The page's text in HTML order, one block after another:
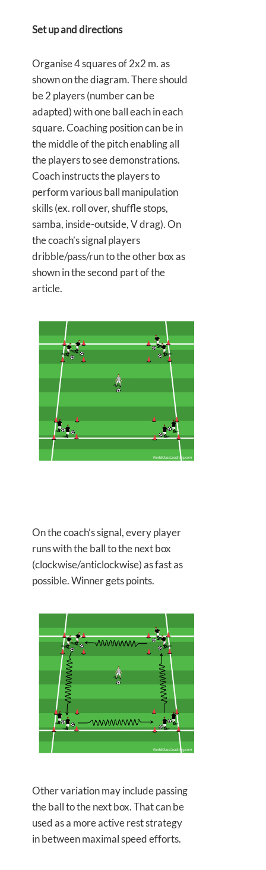
Set up and directions
Organise 4 squares of 2x2 m. as
shown on the diagram. There should
be 2 players (number can be
adapted) with one ball each in each
square. Coaching position can be in
the middle of the pitch enabling all
the players to see demonstrations.
Coach instructs the players to
perform various ball manipulation
skills (ex. roll over, shuffle stops,
samba, inside-outside, V drag). On
the coach’s signal players
dribble/pass/run to the other box as
shown in the second part of the
article.
On the coach’s signal, every player
runs with the ball to thenext box
(clockwise/anticlockwise) as fast as
possible. Winner gets points.
Other variation may include passing
the ball to the next box. That can be
used as a more active rest strategy
in between maximal speed efforts.